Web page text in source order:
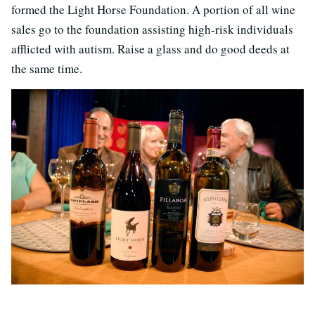
formed the Light Horse Foundation. A portion of all wine
sales go to the foundation assisting high-risk individuals
afflicted with autism. Raise a glass and do good deeds at
the same time.